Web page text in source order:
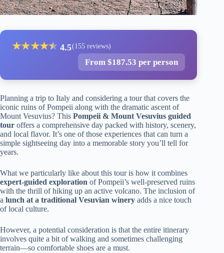
★★★★★
★ 4.5(155 reviews)
From $187.53 per person
Planning a trip to Italy and considering a tour that covers the
iconic ruins of Pompeii along with the dramatic ascent of
Mount Vesuvius? This Pompeii & Mount Vesuvius guided
tour offers a comprehensive day packed with history, scenery,
and local flavor. It’s one of those experiences that can turn a
simple sightseeing day into a memorable story you’ll tell for
years.
What we particularly like about this tour is how it combines
expert-guided exploration of Pompeii’s well-preserved ruins
with the thrill of hiking up an active volcano. The inclusion of
a lunch at a traditional Vesuvian winery adds a nice touch
of local culture.
However, a potential consideration is that the entire itinerary
involves quite a bit of walking and sometimes challenging
terrain—so comfortable shoes are a must.